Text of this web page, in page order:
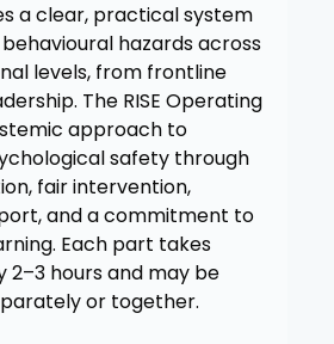
a clear, practical system
hazards across
levels, from frontline
The RISE Operating
approach to
safety through
fair intervention,
and a commitment to
Each part takes
hours and may be
or together.